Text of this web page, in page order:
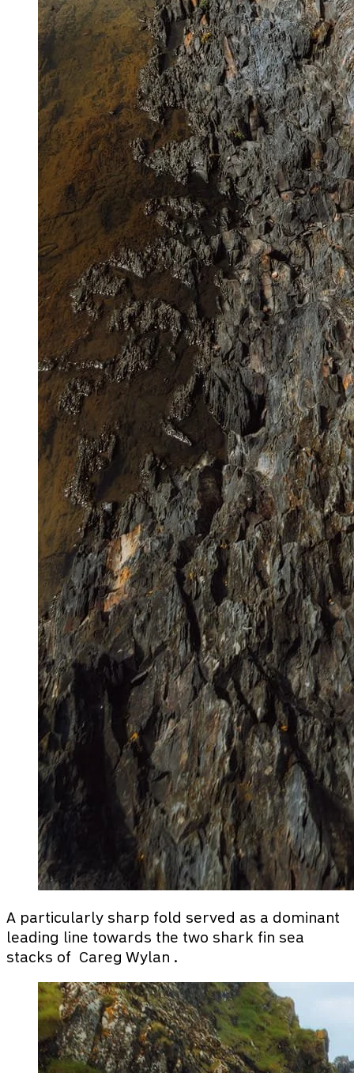
A particularly sharp fold served as a dominant
leading line towards the two shark fin sea
stacks of Careg Wylan .